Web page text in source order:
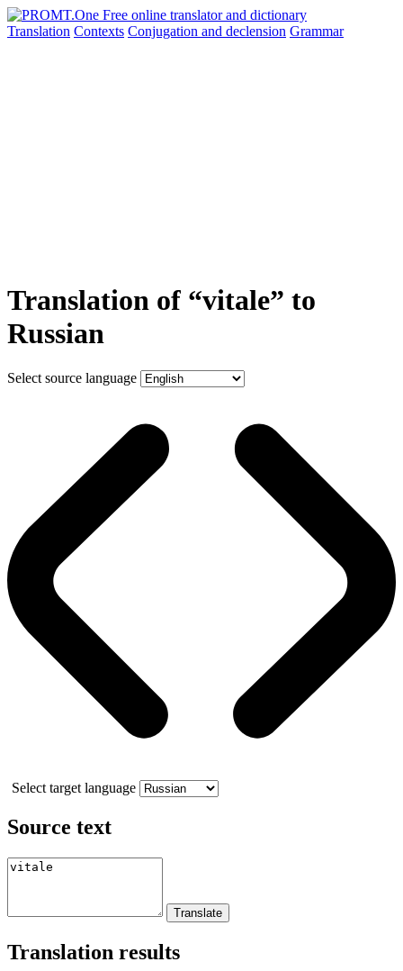
Translation Contexts Conjugation and declension Grammar
Translation of “vitale” to
Russian
Select source language
Select target language
Source text
Translation results